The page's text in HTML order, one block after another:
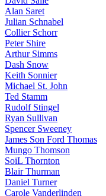
Alan Saret
Julian Schnabel
Collier Schorr
Peter Shire
Arthur Simms
Dash Snow
Keith Sonnier
Michael St. John
Ted Stamm
Rudolf Stingel
Ryan Sullivan
Spencer Sweeney
James Son Ford Thomas
Mungo Thomson
SoiL Thornton
Blair Thurman
Daniel Turner
Carole Vanderlinden